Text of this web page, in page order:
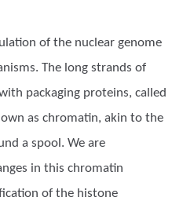
of the nuclear genome
The long strands of
packaging proteins, called
as chromatin, akin to the
a spool. We are
in this chromatin
of the histone